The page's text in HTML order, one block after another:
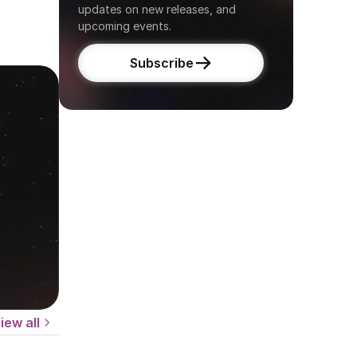
all
updates on new releases, and
upcoming events.
Subscribe